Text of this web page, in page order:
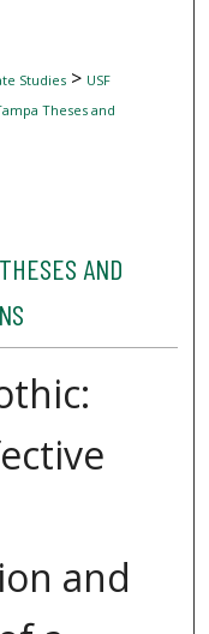
Studies> USF
Theses and
AND
and